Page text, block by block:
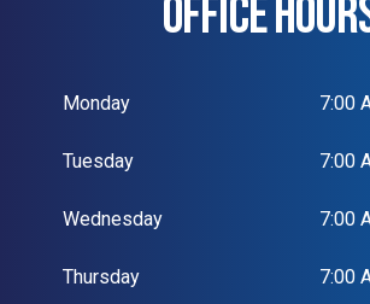
OFFICE
Monday 7:00
Tuesday 7:00
Wednesday 7:00
Thursday 7:00